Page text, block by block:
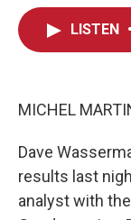
LISTEN •
MICHEL
Dave
results last
analyst with